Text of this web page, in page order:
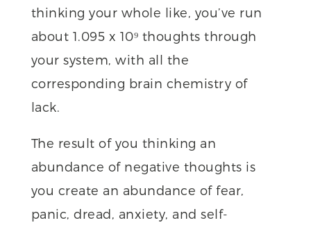
thinking your whole like, you’ve run
about 1.095 x 10⁹ thoughts through
your system, with all the
corresponding brain chemistry of
lack.
The result of you thinking an
abundance of negative thoughts is
you create an abundance of fear,
panic, dread, anxiety, and self-